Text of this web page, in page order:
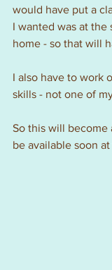
would have put a
I wanted was at the
home - so that will
I also have to work
skills - not one of
So this will
be available soon